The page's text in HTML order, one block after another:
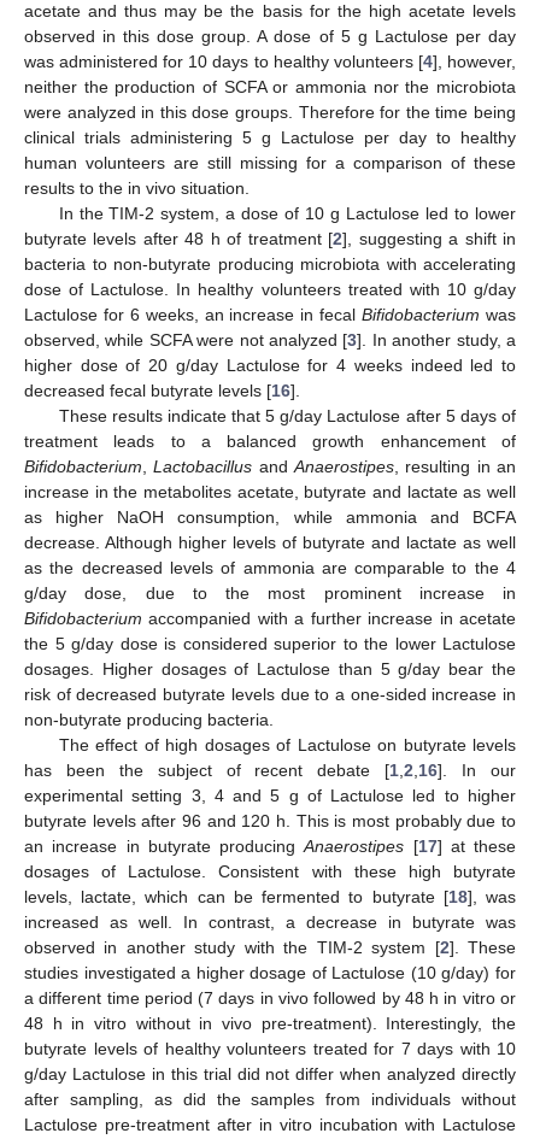
acetate and thus may be the basis for the high acetate levels
observed in this dose group. A dose of 5 g Lactulose per day
was administered for 10 days to healthy volunteers [4], however,
neither the production of SCFA or ammonia nor the microbiota
were analyzed in this dose groups. Therefore for the time being
clinical trials administering 5 g Lactulose per day to healthy
human volunteers are still missing for a comparison of these
results to the in vivo situation.
In the TIM-2 system, a dose of 10 g Lactulose led to lower
butyrate levels after 48 h of treatment [2], suggesting a shift in
bacteria to non-butyrate producing microbiota with accelerating
dose of Lactulose. In healthy volunteers treated with 10 g/day
Lactulose for 6 weeks, an increase in fecalBifidobacterium was
observed, while SCFA were not analyzed [3]. In another study, a
higher dose of 20 g/day Lactulose for 4 weeks indeed led to
decreased fecal butyrate levels [16].
These results indicate that 5 g/day Lactulose after 5 days of
treatment leads to a balanced growth enhancement of
Bifidobacterium,Lactobacillus andAnaerostipes, resulting in an
increase in the metabolites acetate, butyrate and lactate as well
as higher NaOH consumption, while ammonia and BCFA
decrease. Although higher levels of butyrate and lactate as well
as the decreased levels of ammonia are comparable to the 4
g/day dose, due to the most prominent increase in
Bifidobacterium accompanied with a further increase in acetate
the 5 g/day dose is considered superior to the lower Lactulose
dosages. Higher dosages of Lactulose than 5 g/day bear the
risk of decreased butyrate levels due to a one-sided increase in
non-butyrate producing bacteria.
The effect of high dosages of Lactulose on butyrate levels
has been the subject of recent debate [1,2,16]. In our
experimental setting 3, 4 and 5 g of Lactulose led to higher
butyrate levels after 96 and 120 h. This is most probably due to
an increase in butyrate producingAnaerostipes [17] at these
dosages of Lactulose. Consistent with these high butyrate
levels, lactate, which can be fermented to butyrate [18], was
increased as well. In contrast, a decrease in butyrate was
observed in another study with the TIM-2 system [2]. These
studies investigated a higher dosage of Lactulose (10 g/day) for
a different time period (7 days in vivo followed by 48 h in vitro or
48 h in vitro without in vivo pre-treatment). Interestingly, the
butyrate levels of healthy volunteers treated for 7 days with 10
g/day Lactulose in this trial did not differ when analyzed directly
after sampling, as did the samples from individuals without
Lactulose pre-treatment after in vitro incubation with Lactulose